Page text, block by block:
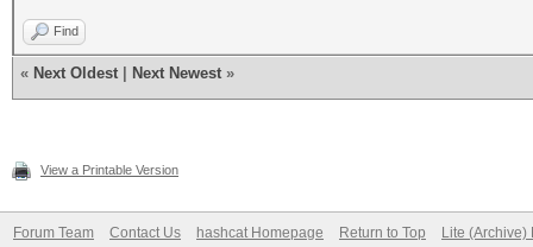
Find
« Next Oldest Next Newest »
View a Printable Version
Forum Team Contact Us hashcat Homepage Return to Top Lite (Archive)